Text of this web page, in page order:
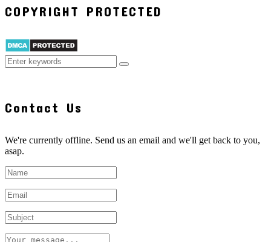
COPYRIGHT PROTECTED
Contact Us
We're currently offline. Send us an email and we'll get back to you,
asap.